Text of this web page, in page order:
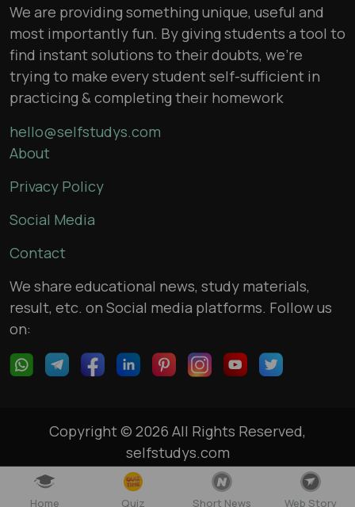
Home Quiz Short News Web Story
We are providing something unique, useful and
most importantly fun. By giving students a tool to
find instant solutions to their doubts, we’re
trying to make every student self-sufficient in
practicing & completing their homework
hello@selfstudys.com
About
Privacy Policy
Social Media
Contact
We share educational news, study materials,
result, etc. on Social media platforms. Follow us
on:
Copyright © 2026 All Rights Reserved,
selfstudys.com